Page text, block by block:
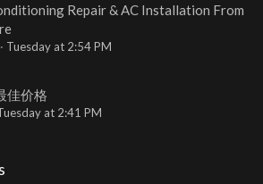
Repair & AC Installation From
Tuesday at 2:54 PM
佳价格
at 2:41 PM